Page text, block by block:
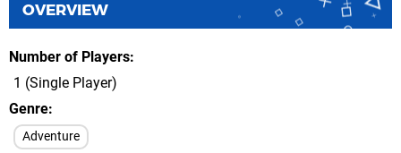
OVERVIEW
Number of Players
1 (Single Player)
Genre
Adventure